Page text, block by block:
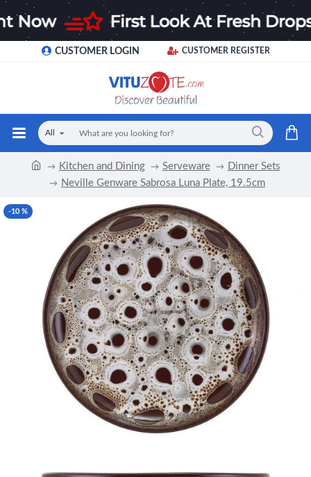
CUSTOMER LOGIN CUSTOMER REGISTER
All
Kitchen and Dining Serveware
Dinner Sets
Neville Genware Sabrosa Luna Plate, 19.5cm
-10 %